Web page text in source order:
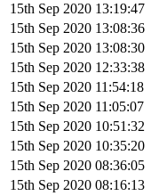
15th Sep 2020 13:19:47
15th Sep 2020 13:08:36
15th Sep 2020 13:08:30
15th Sep 2020 12:33:38
15th Sep 2020 11:54:18
15th Sep 2020 11:05:07
15th Sep 2020 10:51:32
15th Sep 2020 10:35:20
15th Sep 2020 08:36:05
15th Sep 2020 08:16:13